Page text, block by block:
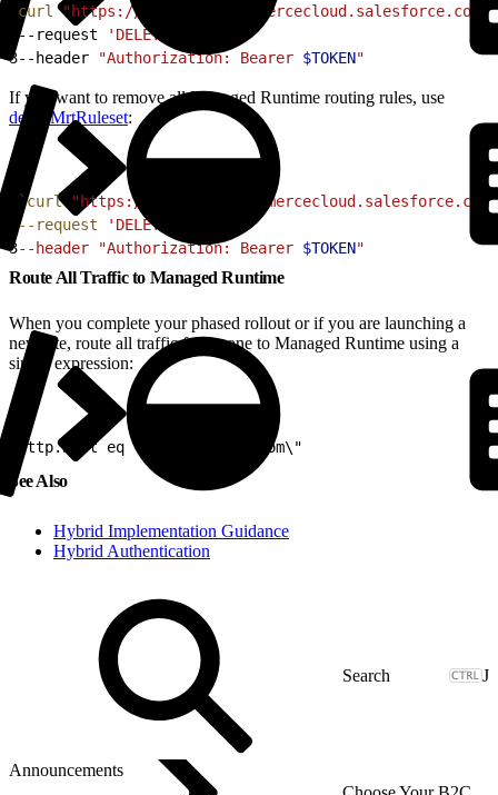
curl "https://
--request 'DELETE'
3--header "Authorization: Bearer $TOKEN"
If you want to remove all Managed Runtime routing rules, use
deleteMrtRuleset:
`curl "https://
--request 'DELETE'
3--header "Authorization: Bearer $TOKEN"
Route All Traffic to Managed Runtime
When you complete your phased rollout or if you are launching a
new site, route all traffic for a zone to Managed Runtime using a
single expression:
http.host eq \"www.example.com\"
See Also
Hybrid Implementation Guidance
Hybrid Authentication
J
Announcements